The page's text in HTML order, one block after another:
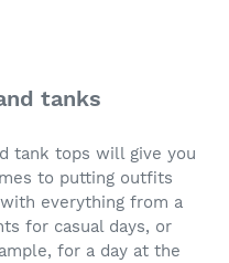
tanks
tank tops will give you
to putting outfits
everything from a
for casual days, or
for a day at the